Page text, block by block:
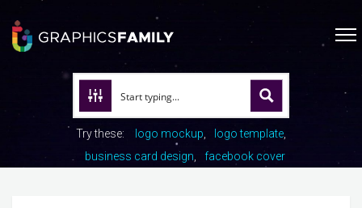
Try these: logo mockup
logo template
business card design
facebook cover